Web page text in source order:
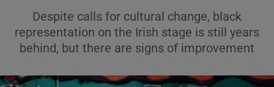
Show Technology sub sections
Show Science sub sections
Despite calls for cultural change, black
representation on the Irish stage is still years
behind, but there are signs of improvement